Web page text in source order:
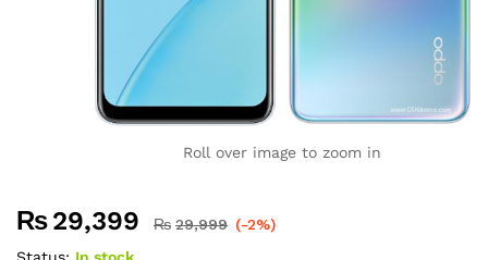
Roll over image to zoom in
₨29,399 ₨ 29,999 (-2%)